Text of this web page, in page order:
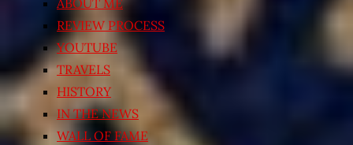
ABOUT ME
REVIEW PROCESS
YOUTUBE
TRAVELS
HISTORY
IN THE NEWS
WALL OF FAME